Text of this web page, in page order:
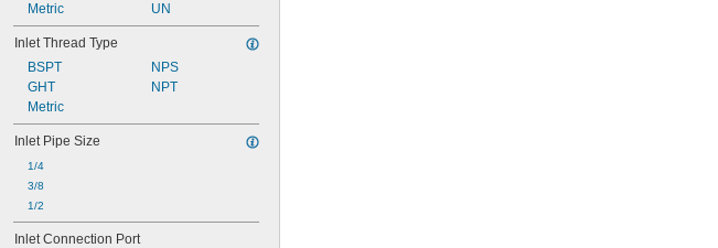
Metric
UN
Inlet Thread Type
BSPT
GHT
Metric
NPS
NPT
Inlet Pipe Size
1/4
3/8
1/2
Inlet Connection Port